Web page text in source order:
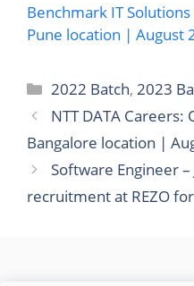
Benchmark IT
Pune location | August
Categories
2022 Batch, 2023
NTT DATA Careers:
Bangalore location |
Software Engineer
recruitment at REZO